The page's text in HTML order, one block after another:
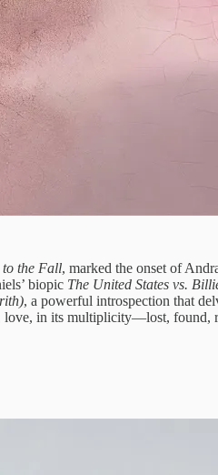
to the Fall, marked the onset of
biopic The United States vs.
, a powerful introspection that
love, in its multiplicity—lost, found,